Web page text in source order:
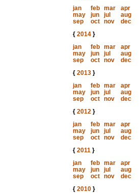
jan
feb mar
apr
may
jun jul
aug
sep
oct nov
dec
{ 2014}
jan
feb mar
apr
may
jun jul
aug
sep
oct nov
dec
{ 2013}
jan
feb mar
apr
may
jun jul
aug
sep
oct nov
dec
{ 2012}
jan
feb mar
apr
may
jun jul
aug
sep
oct nov
dec
{ 2011}
jan
feb mar
apr
may
jun jul
aug
sep
oct nov
dec
{ 2010}